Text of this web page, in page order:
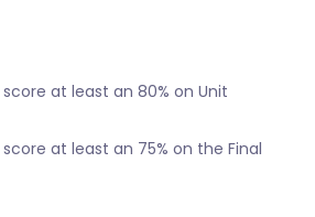
at least an 80% on Unit
at least an 75% on the Final